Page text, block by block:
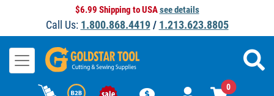
$6.99 Shipping to USAsee details
Call Us: 1.800.868.4419/ 1.213.623.8805
0